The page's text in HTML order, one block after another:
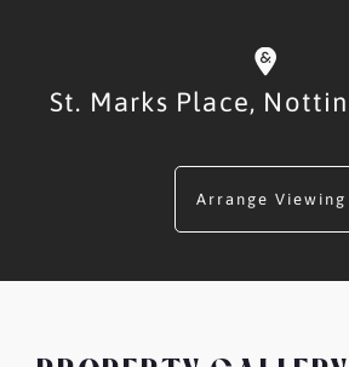
St. Marks Place,
Arrange Viewing